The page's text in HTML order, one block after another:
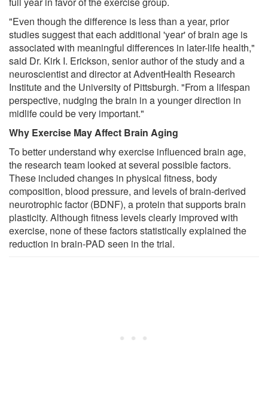
"Even though the difference is less than a year, prior
studies suggest that each additional 'year' of brain age is
associated with meaningful differences in later-life health,"
said Dr. Kirk I. Erickson, senior author of the study and a
neuroscientist and director at AdventHealth Research
Institute and the University of Pittsburgh. "From a lifespan
perspective, nudging the brain in a younger direction in
midlife could be very important."
Why Exercise May Affect Brain Aging
To better understand why exercise influenced brain age,
the research team looked at several possible factors.
These included changes in physical fitness, body
composition, blood pressure, and levels of brain-derived
neurotrophic factor (BDNF), a protein that supports brain
plasticity. Although fitness levels clearly improved with
exercise, none of these factors statistically explained the
reduction in brain-PAD seen in the trial.